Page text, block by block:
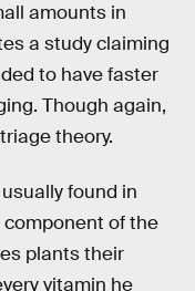
amounts in
a study claiming
to have faster
Though again,
theory.
found in
component of the
plants their
vitamin he